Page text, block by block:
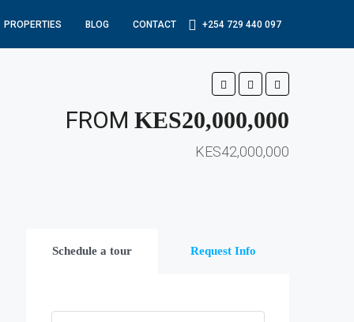
PROPERTIES BLOG CONTACT +254 729 440 097
FROM KES20,000,000
KES42,000,000
Schedule a tour Request Info